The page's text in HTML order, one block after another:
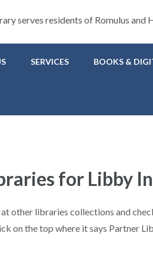
Library
SERVICES BOOKS &
for Libby
other libraries collections and
on the top where it says Partner